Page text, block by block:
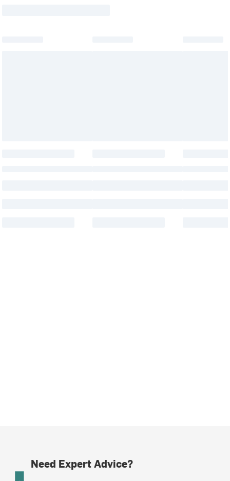
Need Expert Advice?